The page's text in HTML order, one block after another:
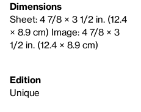
Dimensions
Sheet: 4 7/8 × 3 1/2 in. (12.4
× 8.9 cm) Image: 4 7/8 × 3
1/2 in. (12.4 × 8.9 cm)
Edition
Unique